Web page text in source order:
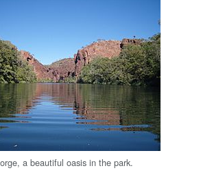
a beautiful oasis in the park.